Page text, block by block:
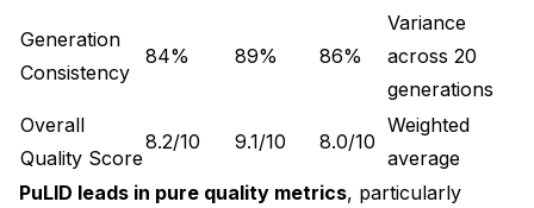
Generation
Consistency
84% 89% 86%
Variance
across 20
generations
Overall
Quality Score
8.2/10 9.1/10 8.0/10
Weighted
average
PuLID leads in pure quality metrics, particularly